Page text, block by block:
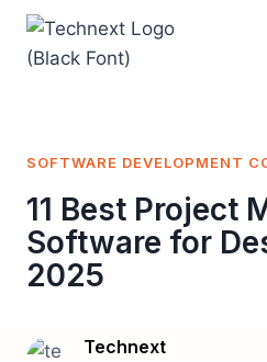
Skip
content
SOFTWARE DEVELOPMENT
11 Best Project
Software for
2025
Technext